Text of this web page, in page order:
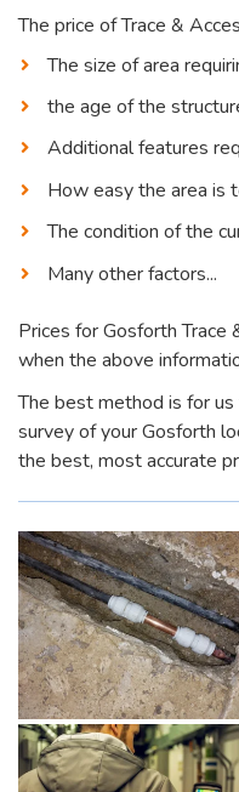
The price of Trace &
The size of area
the age of the
Additional features
How easy the area is
The condition of the
Many other factors...
Prices for Gosforth Trace
when the above
The best method is for
survey of your Gosforth
the best, most accurate